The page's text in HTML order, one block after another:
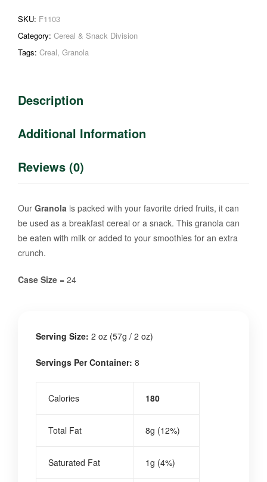
SKU: F1103
Category: Cereal & Snack Division
Tags: Creal, Granola
Description
Additional Information
Reviews (0)
Our Granola is packed with your favorite dried fruits, it can
be used as a breakfast cereal or a snack. This granola can
be eaten with milk or added to your smoothies for an extra
crunch.
Case Size = 24
Serving Size: 2 oz (57g / 2 oz)
Servings Per Container: 8
Calories 180
Total Fat 8g (12%)
Saturated Fat 1g (4%)